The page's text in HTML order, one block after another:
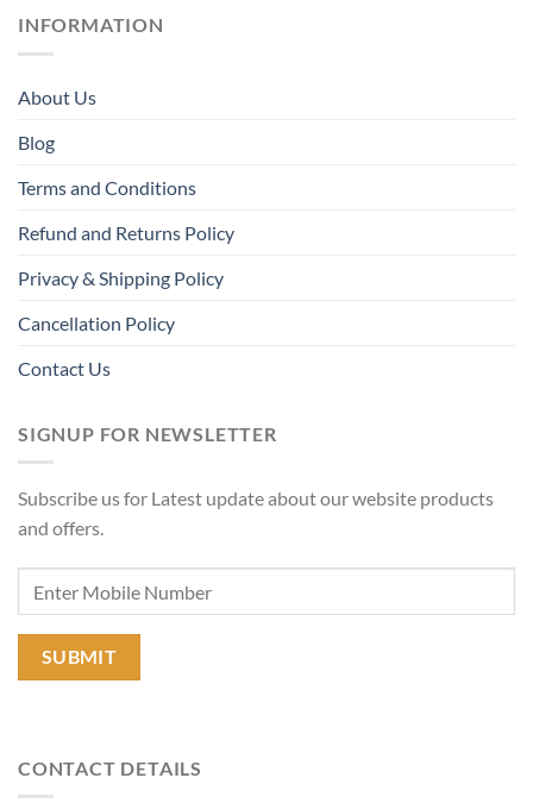
INFORMATION
About Us
Blog
Terms and Conditions
Refund and Returns Policy
Privacy & Shipping Policy
Cancellation Policy
Contact Us
SIGNUP FOR NEWSLETTER
Subscribe us for Latest update about our website products
and offers.
CONTACT DETAILS